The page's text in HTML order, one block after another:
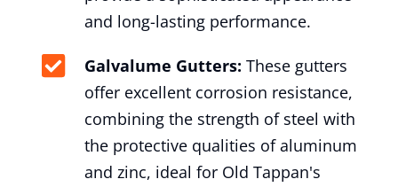
and long-lasting performance.
Galvalume Gutters: These gutters
offer excellent corrosion resistance,
combining the strength of steel with
the protective qualities of aluminum
and zinc, ideal for Old Tappan's